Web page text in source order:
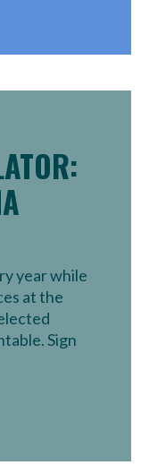
year while
at the
Sign